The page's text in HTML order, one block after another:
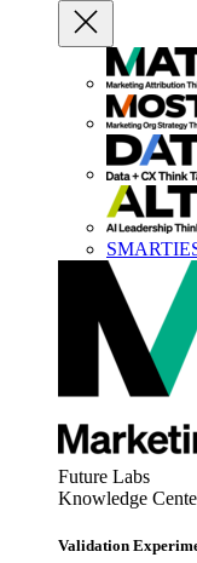
Future Labs
Knowledge
Validation